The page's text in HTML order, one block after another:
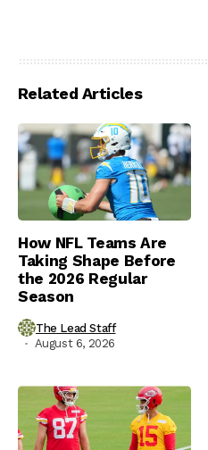
Related Articles
How NFL Teams Are
Taking Shape Before
the 2026 Regular
Season
The Lead Staff
August 6, 2026